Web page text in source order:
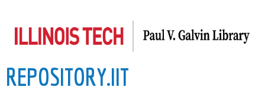
to
content
REPOSITORY.IIT